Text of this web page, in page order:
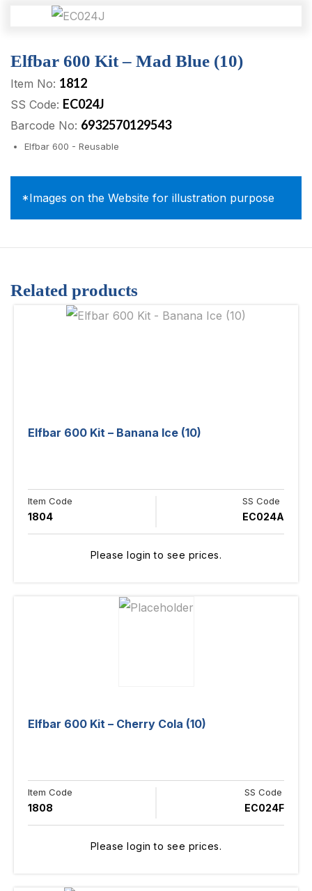
Elfbar 600 Kit – Mad Blue (10)
Item No: 1812
SS Code: EC024J
Barcode No: 6932570129543
Elfbar 600 - Reusable
*Images on the Website for illustration purpose
Related products
Elfbar 600 Kit – Banana Ice (10)
Item Code
1804
SS Code
EC024A
Please login to see prices.
Elfbar 600 Kit – Cherry Cola (10)
Item Code
1808
SS Code
EC024F
Please login to see prices.